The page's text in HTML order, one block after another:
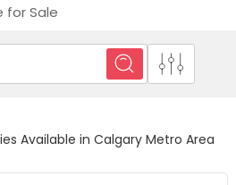
for Sale
Available in Calgary Metro Area